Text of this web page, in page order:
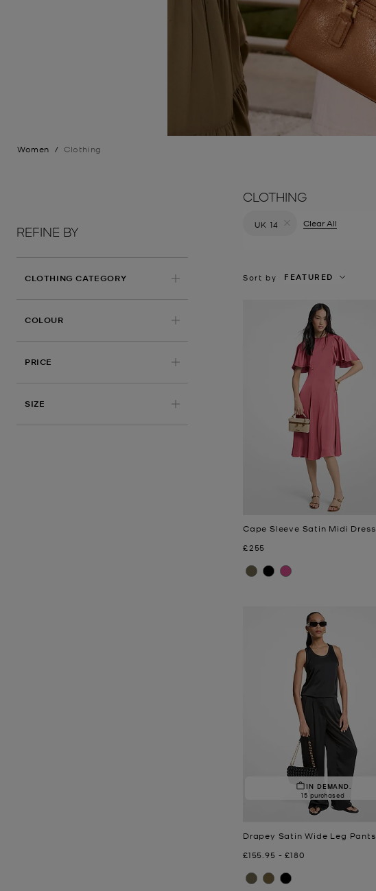
Women / Clothing
REFINE BY
CLOTHING CATEGORY
COLOUR
PRICE
SIZE
CLOTHING
UK 14
Clear All
Sort by FEATURED
Cape Sleeve Satin Midi Dress
Now
£255
IN DEMAND.
15 purchased
Drapey Satin Wide Leg Pants
Now
£155.95 -
to Now
£180